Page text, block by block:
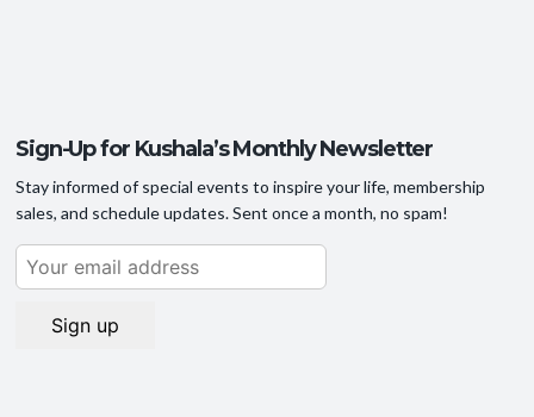
Sign-Up for Kushala’s Monthly Newsletter
Stay informed of special events to inspire your life, membership
sales, and schedule updates. Sent once a month, no spam!